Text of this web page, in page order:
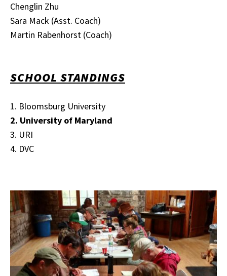
Chenglin Zhu
Sara Mack (Asst. Coach)
Martin Rabenhorst (Coach)
SCHOOL STANDINGS
1. Bloomsburg University
2. University of Maryland
3. URI
4. DVC